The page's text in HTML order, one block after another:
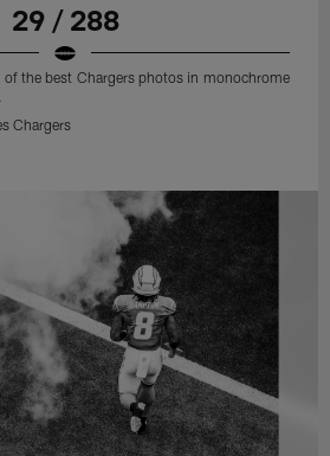
29 / 288
of the best Chargers photos in monochrome
Chargers